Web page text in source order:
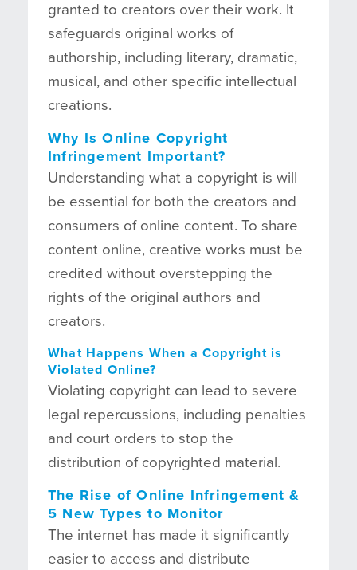
granted to creators over their work. It
safeguards original works of
authorship, including literary, dramatic,
musical, and other specific intellectual
creations.
Why Is Online Copyright
Infringement Important?
Understanding what a copyright is will
be essential for both the creators and
consumers of online content. To share
content online, creative works must be
credited without overstepping the
rights of the original authors and
creators.
What Happens When a Copyright is
Violated Online?
Violating copyright can lead to severe
legal repercussions, including penalties
and court orders to stop the
distribution of copyrighted material.
The Rise of Online Infringement &
5 New Types to Monitor
The internet has made it significantly
easier to access and distribute